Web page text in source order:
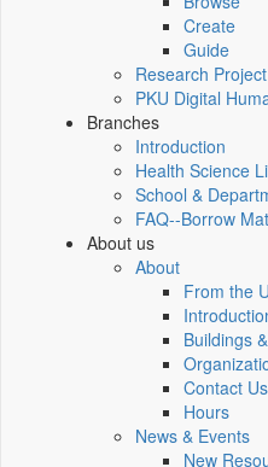
Create
Guide
Research
PKU Digital
Branches
Introduction
Health Science
School &
FAQ--Borrow
About us
About
From the
Buildings
Contact Us
Hours
News & Events
New